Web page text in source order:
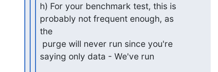
h) For your benchmark test, this is
probably not frequent enough, as
the
saying only data - We've run